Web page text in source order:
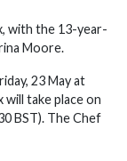
with the 13-year-
Moore.
23 May at
will take place on
BST). The Chef